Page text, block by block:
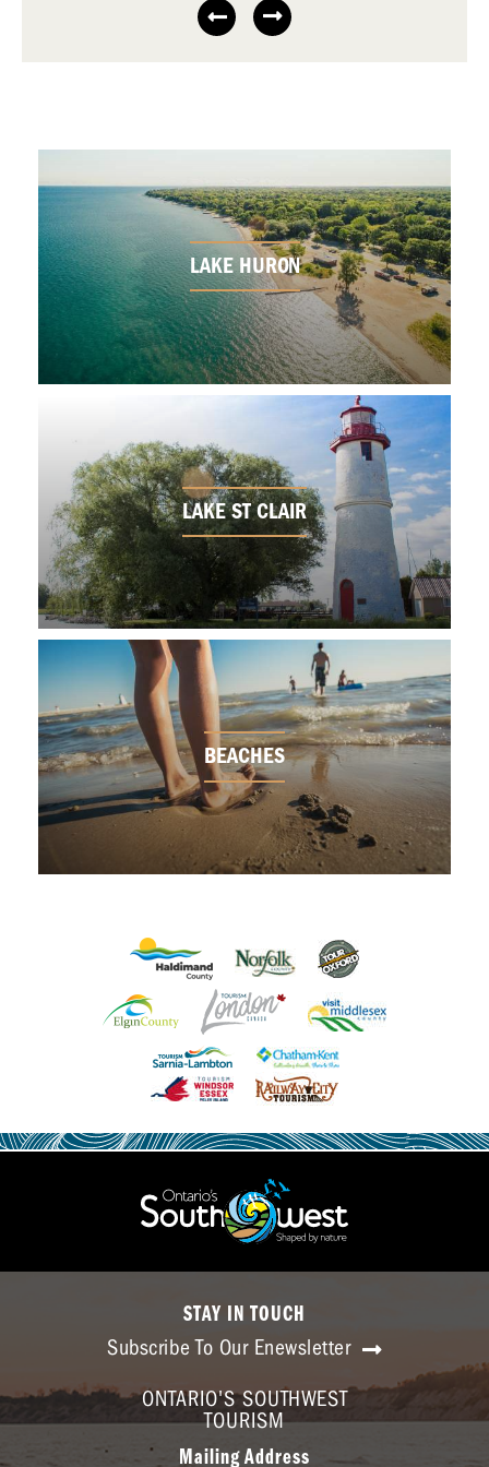
LAKE HURON
LAKE ST CLAIR
BEACHES
STAY IN TOUCH
Subscribe To Our Enewsletter
ONTARIO'S SOUTHWEST
TOURISM
Mailing Address